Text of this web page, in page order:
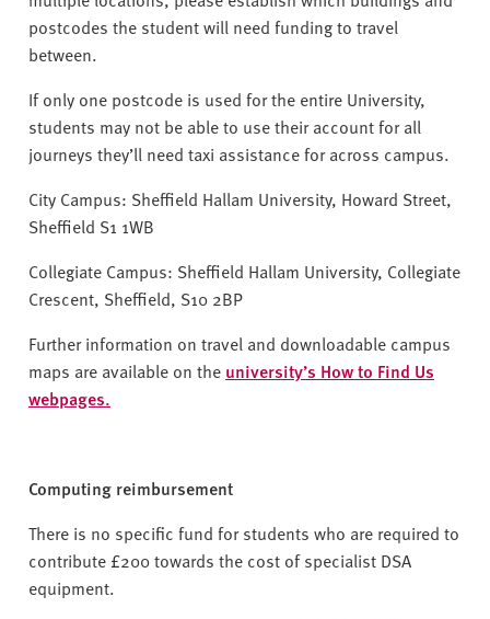
postcodes the student will need funding to travel
between.
If only one postcode is used for the entire University,
students may not be able to use their account for all
journeys they’ll need taxi assistance for across campus.
City Campus: Sheffield Hallam University, Howard Street,
Sheffield S1 1WB
Collegiate Campus: Sheffield Hallam University, Collegiate
Crescent, Sheffield, S10 2BP
Further information on travel and downloadable campus
maps are available on the university’s How to Find Us
webpages.
Computing reimbursement
There is no specific fund for students who are required to
contribute £200 towards the cost of specialist DSA
equipment.